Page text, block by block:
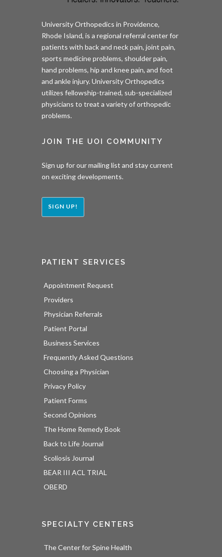
University Orthopedics in Providence,
Rhode Island, is a regional referral center for
patients with back and neck pain, joint pain,
sports medicine problems, shoulder pain,
hand problems, hip and knee pain, and foot
and ankle injury. University Orthopedics
utilizes fellowship-trained, sub-specialized
physicians to treat a variety of orthopedic
problems.
JOIN THE UOI COMMUNITY
Sign up for our mailing list and stay current
on exciting developments.
SIGN UP!
PATIENT SERVICES
Appointment Request
Providers
Physician Referrals
Patient Portal
Business Services
Frequently Asked Questions
Choosing a Physician
Privacy Policy
Patient Forms
Second Opinions
The Home Remedy Book
Back to Life Journal
Scoliosis Journal
BEAR III ACL TRIAL
OBERD
SPECIALTY CENTERS
The Center for Spine Health